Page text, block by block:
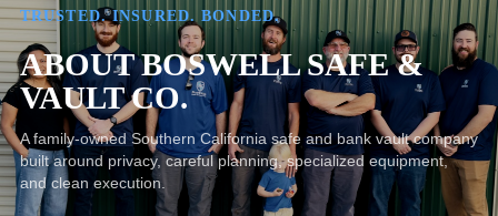
TRUSTED. INSURED. BONDED.
ABOUT BOSWELL SAFE &
VAULT CO.
A family-owned Southern California safe and bank vault company
built around privacy, careful planning, specialized equipment,
and clean execution.